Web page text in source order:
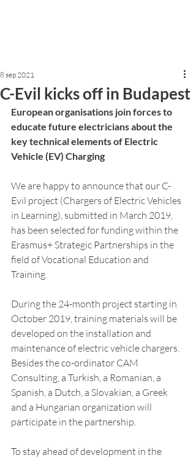
C-Evil kicks off in Budapest
8 sep 2021
European organisations join forces to
educate future electricians about the
key technical elements of Electric
Vehicle (EV) Charging
We are happy to announce that our C-
Evil project (Chargers of Electric Vehicles
in Learning), submitted in March 2019,
has been selected for funding within the
Erasmus+ Strategic Partnerships in the
field of Vocational Education and
Training.
During the 24-month project starting in
October 2019, training materials will be
developed on the installation and
maintenance of electric vehicle chargers.
Besides the co-ordinator CAM
Consulting, a Turkish, a Romanian, a
Spanish, a Dutch, a Slovakian, a Greek
and a Hungarian organization will
participate in the partnership.
To stay ahead of development in the